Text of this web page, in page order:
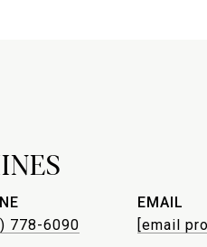
778-6090
EMAIL
[email